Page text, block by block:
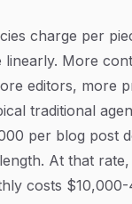
charge per
linearly. More
editors, more
traditional
per blog post
At that
costs